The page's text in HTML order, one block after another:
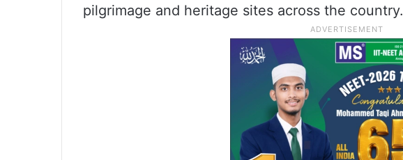
pilgrimage and heritage sites across the country.